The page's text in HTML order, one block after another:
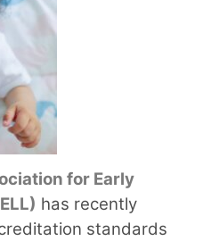
for Early
has recently
standards